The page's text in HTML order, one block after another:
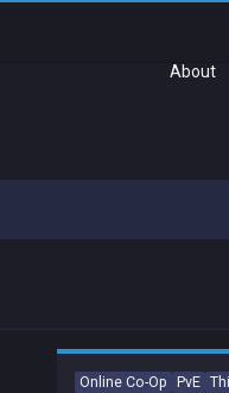
About
Online Co-Op PvE